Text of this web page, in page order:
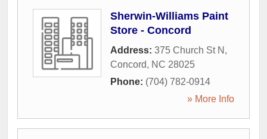
Sherwin-Williams Paint
Store - Concord
Address: 375 Church St N ,
Concord, NC 28025
Phone: (704) 782-0914
» More Info